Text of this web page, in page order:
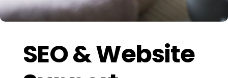
SEO & Website